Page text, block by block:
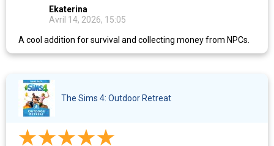
Ekaterina
Avril 14, 2026, 15:05
A cool addition for survival and collecting money from NPCs.
The Sims 4: Outdoor Retreat